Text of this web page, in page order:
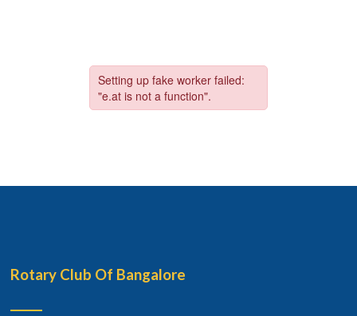
Rotary Club Of Bangalore